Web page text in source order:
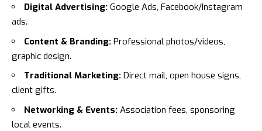
Digital Advertising: Google Ads, Facebook/Instagram
ads.
Content & Branding: Professional photos/videos,
graphic design.
Traditional Marketing: Direct mail, open house signs,
client gifts.
Networking & Events: Association fees, sponsoring
local events.